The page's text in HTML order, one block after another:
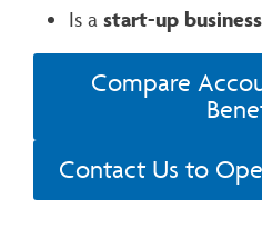
Is a start-up business
Compare
Contact Us to